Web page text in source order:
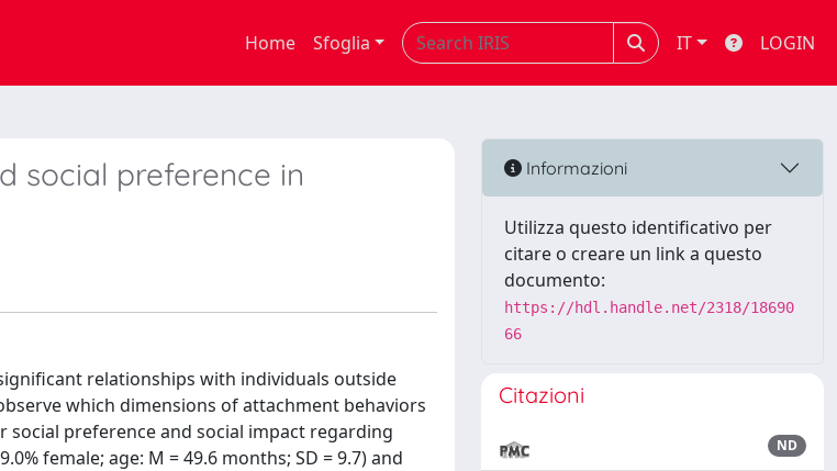
Home Sfoglia IT LOGIN
social preference in
relationships with individuals outside
which dimensions of attachment behaviors
preference and social impact regarding
female; age: M = 49.6 months; SD = 9.7) and
Informazioni
Utilizza questo identificativo per
citare o creare un link a questo
documento:
https://hdl.handle.net/2318/18690
66
Citazioni
ND